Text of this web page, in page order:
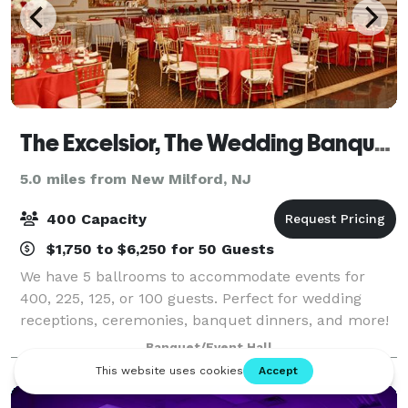
The Excelsior, The Wedding Banquet Hall
5.0 miles from New Milford, NJ
400 Capacity
$1,750 to $6,250 for 50 Guests
We have 5 ballrooms to accommodate events for
400, 225, 125, or 100 guests. Perfect for wedding
receptions, ceremonies, banquet dinners, and more!
In an atmosphere of sophistication and tradition, The
Excelsior of Saddle Brook offers many
Banquet/Event Hall